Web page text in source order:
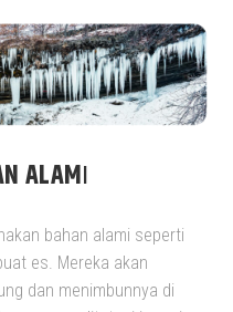
ALAMI
bahan alami seperti
es. Mereka akan
dan menimbunnya di